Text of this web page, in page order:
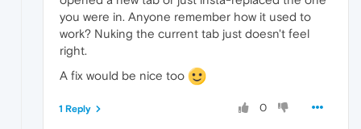
you were in. Anyone remember how it used to
work? Nuking the current tab just doesn't feel
right.
A fix would be nice too
0
1 Reply